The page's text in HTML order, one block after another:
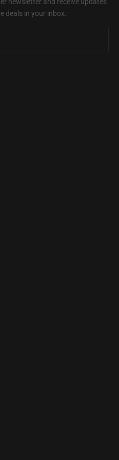
deals in your inbox.